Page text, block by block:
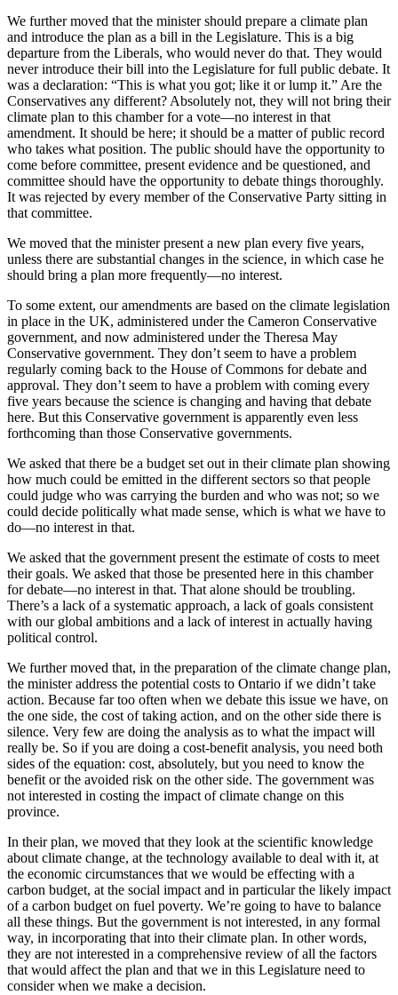
We further moved that the minister should prepare a climate plan
and introduce the plan as a bill in the Legislature. This is a big
departure from the Liberals, who would never do that. They would
never introduce their bill into the Legislature for full public debate. It
was a declaration: “This is what you got; like it or lump it.” Are the
Conservatives any different? Absolutely not, they will not bring their
climate plan to this chamber for a vote—no interest in that
amendment. It should be here; it should be a matter of public record
who takes what position. The public should have the opportunity to
come before committee, present evidence and be questioned, and
committee should have the opportunity to debate things thoroughly.
It was rejected by every member of the Conservative Party sitting in
that committee.
We moved that the minister present a new plan every five years,
unless there are substantial changes in the science, in which case he
should bring a plan more frequently—no interest.
To some extent, our amendments are based on the climate legislation
in place in the UK, administered under the Cameron Conservative
government, and now administered under the Theresa May
Conservative government. They don’t seem to have a problem
regularly coming back to the House of Commons for debate and
approval. They don’t seem to have a problem with coming every
five years because the science is changing and having that debate
here. But this Conservative government is apparently even less
forthcoming than those Conservative governments.
We asked that there be a budget set out in their climate plan showing
how much could be emitted in the different sectors so that people
could judge who was carrying the burden and who was not; so we
could decide politically what made sense, which is what we have to
do—no interest in that.
We asked that the government present the estimate of costs to meet
their goals. We asked that those be presented here in this chamber
for debate—no interest in that. That alone should be troubling.
There’s a lack of a systematic approach, a lack of goals consistent
with our global ambitions and a lack of interest in actually having
political control.
We further moved that, in the preparation of the climate change plan,
the minister address the potential costs to Ontario if we didn’t take
action. Because far too often when we debate this issue we have, on
the one side, the cost of taking action, and on the other side there is
silence. Very few are doing the analysis as to what the impact will
really be. So if you are doing a cost-benefit analysis, you need both
sides of the equation: cost, absolutely, but you need to know the
benefit or the avoided risk on the other side. The government was
not interested in costing the impact of climate change on this
province.
In their plan, we moved that they look at the scientific knowledge
about climate change, at the technology available to deal with it, at
the economic circumstances that we would be effecting with a
carbon budget, at the social impact and in particular the likely impact
of a carbon budget on fuel poverty. We’re going to have to balance
all these things. But the government is not interested, in any formal
way, in incorporating that into their climate plan. In other words,
they are not interested in a comprehensive review of all the factors
that would affect the plan and that we in this Legislature need to
consider when we make a decision.